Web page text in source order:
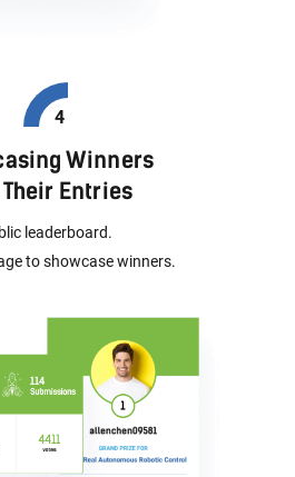
Winners
Entries
leaderboard.
to showcase winners.